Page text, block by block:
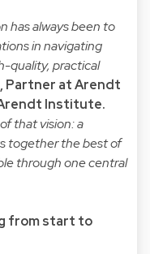
has always been to
in navigating
quality, practical
, Partner at Arendt
Institute.
that vision: a
together the best of
through one central
from start to